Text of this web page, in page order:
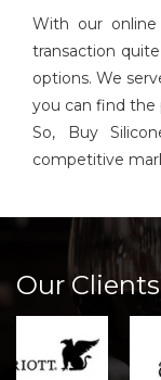
With our
transaction
options. We
you can find the
So, Buy
competitive
Our Clients